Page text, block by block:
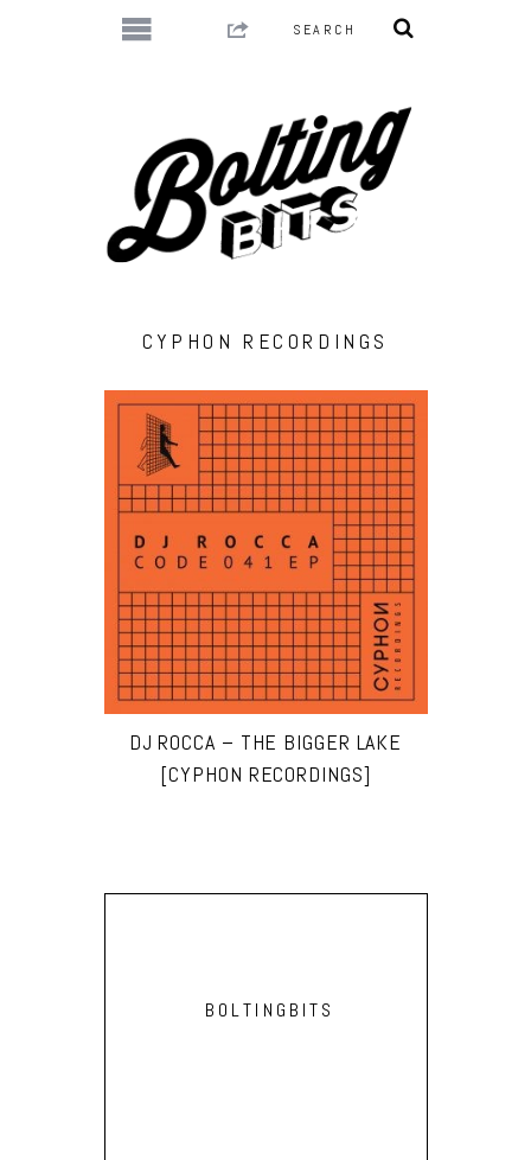
CYPHON RECORDINGS
DJ ROCCA – THE BIGGER LAKE
[CYPHON RECORDINGS]
BOLTINGBITS